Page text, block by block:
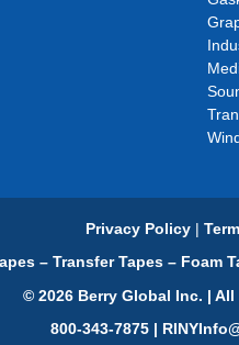
Privacy Policy |
– Transfer Tapes –
© 2026 Berry Global Inc. |
800-343-7875 |